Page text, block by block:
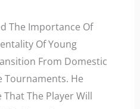
The Importance Of
Of Young
From Domestic
Tournaments. He
The Player Will